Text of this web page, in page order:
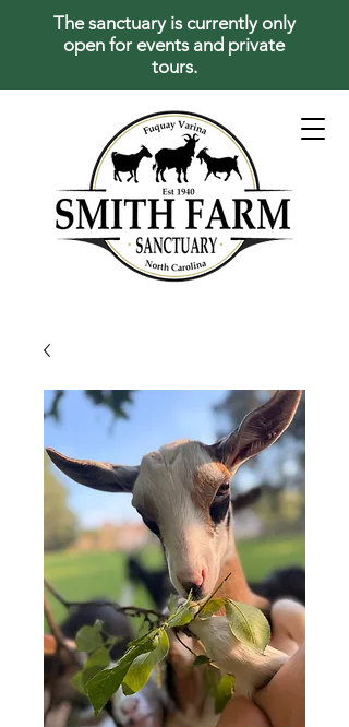
The sanctuary is currently only
open for events and private
tours.